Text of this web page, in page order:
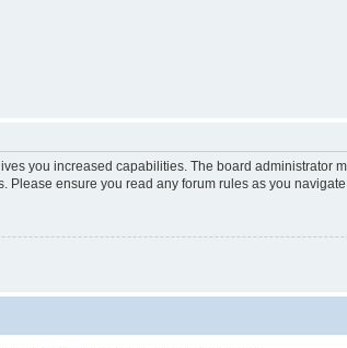
you increased capabilities. The board administrator
ensure you read any forum rules as you